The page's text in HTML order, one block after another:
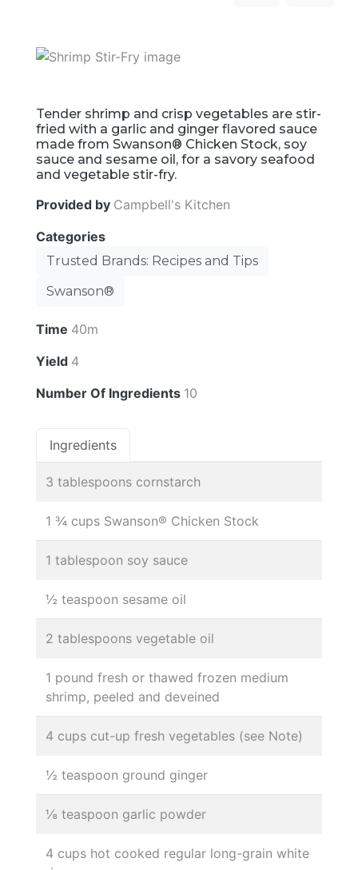
Tender shrimp and crisp vegetables are stir-
fried with a garlic and ginger flavored sauce
made from Swanson® Chicken Stock, soy
sauce and sesame oil, for a savory seafood
and vegetable stir-fry.
Provided by Campbell's Kitchen
Categories
Trusted Brands: Recipes and Tips
Swanson®
Time 40m
Yield 4
Number Of Ingredients 10
Ingredients
3 tablespoons cornstarch
1 ¾ cups Swanson® Chicken Stock
1 tablespoon soy sauce
½ teaspoon sesame oil
2 tablespoons vegetable oil
1 pound fresh or thawed frozen medium
shrimp, peeled and deveined
4 cups cut-up fresh vegetables (see Note)
½ teaspoon ground ginger
⅛ teaspoon garlic powder
4 cups hot cooked regular long-grain white